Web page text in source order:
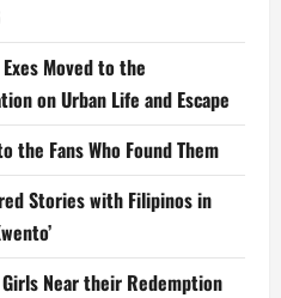
Exes Moved to the
on Urban Life and Escape
the Fans Who Found Them
Stories with Filipinos in
Near their Redemption